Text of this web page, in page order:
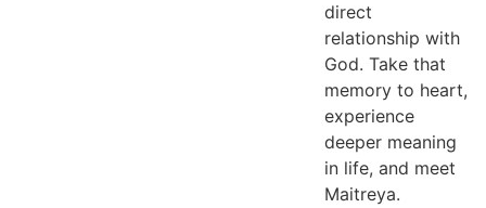
direct
relationship with
God. Take that
memory to heart,
experience
deeper meaning
in life, and meet
Maitreya.